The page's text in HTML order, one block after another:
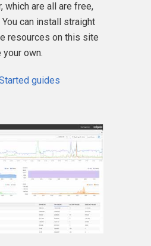
which are all are free,
can install straight
resources on this site
own.
guides